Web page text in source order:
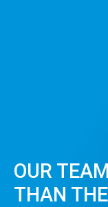
OUR
THAN